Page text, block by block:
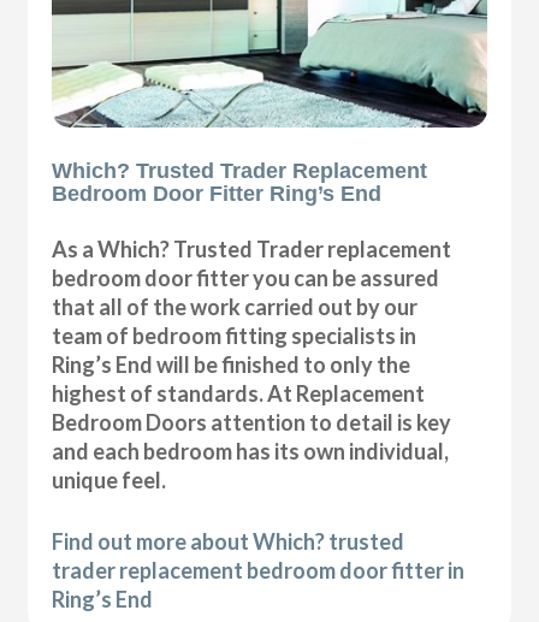
Which? Trusted Trader Replacement
Bedroom Door Fitter Ring’s End
As a Which? Trusted Trader replacement
bedroom door fitter you can be assured
that all of the work carried out by our
team of bedroom fitting specialists in
Ring’s End will be finished to only the
highest of standards. At Replacement
Bedroom Doors attention to detail is key
and each bedroom has its own individual,
unique feel.
Find out more about Which? trusted
trader replacement bedroom door fitter in
Ring’s End